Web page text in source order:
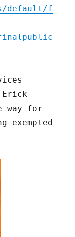
default/f
Erick
way for
exempted